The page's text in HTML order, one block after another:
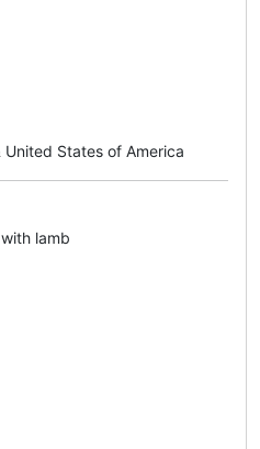
United States of America
lamb